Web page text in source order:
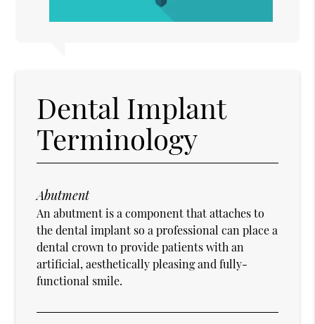
Dental Implant
Terminology
Abutment
An abutment is a component that attaches to
the dental implant so a professional can place a
dental crown to provide patients with an
artificial, aesthetically pleasing and fully-
functional smile.